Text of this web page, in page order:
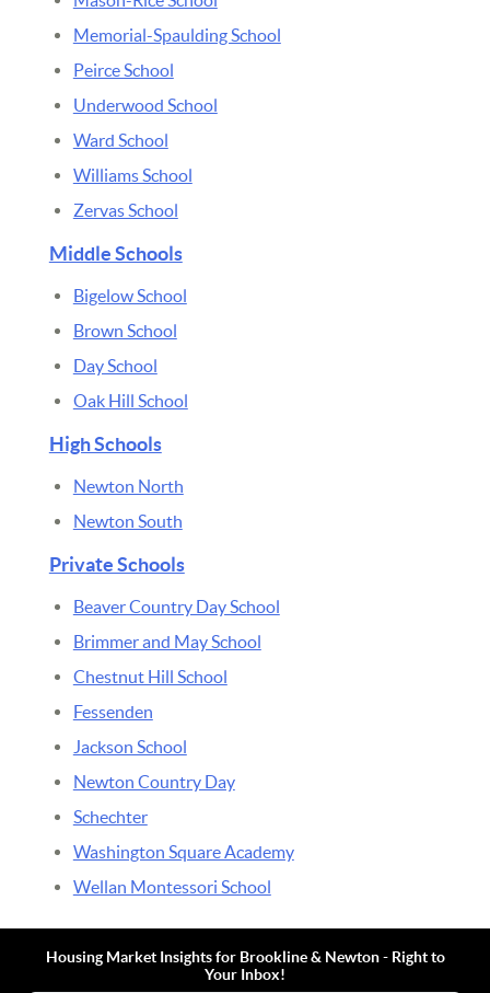
Memorial-Spaulding School
Peirce School
Underwood School
Ward School
Williams School
Zervas School
Middle Schools
Bigelow School
Brown School
Day School
Oak Hill School
High Schools
Newton North
Newton South
Private Schools
Beaver Country Day School
Brimmer and May School
Chestnut Hill School
Fessenden
Jackson School
Newton Country Day
Schechter
Washington Square Academy
Wellan Montessori School
Housing Market Insights for Brookline & Newton - Right to
Your Inbox!